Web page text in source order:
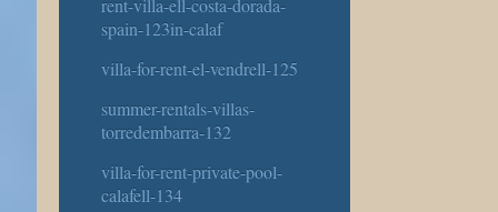
rent-villa-ell-costa-dorada-
spain-123in-calaf
villa-for-rent-el-vendrell-125
summer-rentals-villas-
torredembarra-132
villa-for-rent-private-pool-
calafell-134